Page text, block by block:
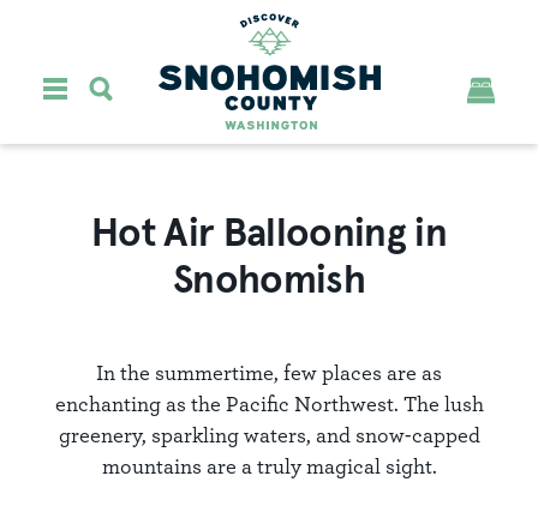
Hot Air Ballooning in
Snohomish
In the summertime, few places are as
enchanting as the Pacific Northwest. The lush
greenery, sparkling waters, and snow-capped
mountains are a truly magical sight.